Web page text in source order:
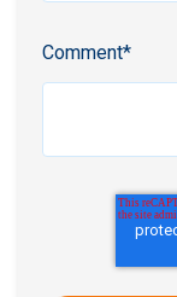
Comment*